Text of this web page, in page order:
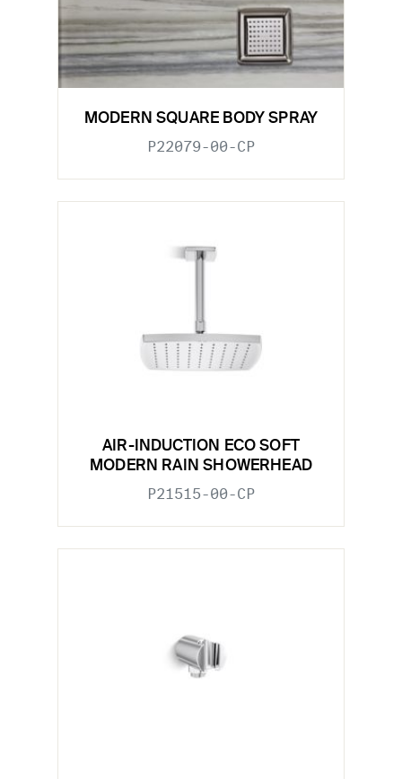
MODERN SQUARE BODY SPRAY
P22079-00-CP
AIR-INDUCTION ECO SOFT
MODERN RAIN SHOWERHEAD
P21515-00-CP